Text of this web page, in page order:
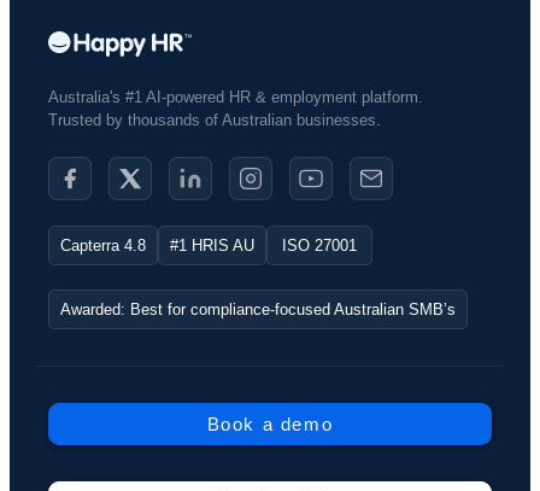
Australia's #1 AI-powered HR & employment platform.
Trusted by thousands of Australian businesses.​
Capterra 4.8 #1 HRIS AU ISO 27001
Awarded: Best for compliance-focused Australian SMB’s
Book a demo